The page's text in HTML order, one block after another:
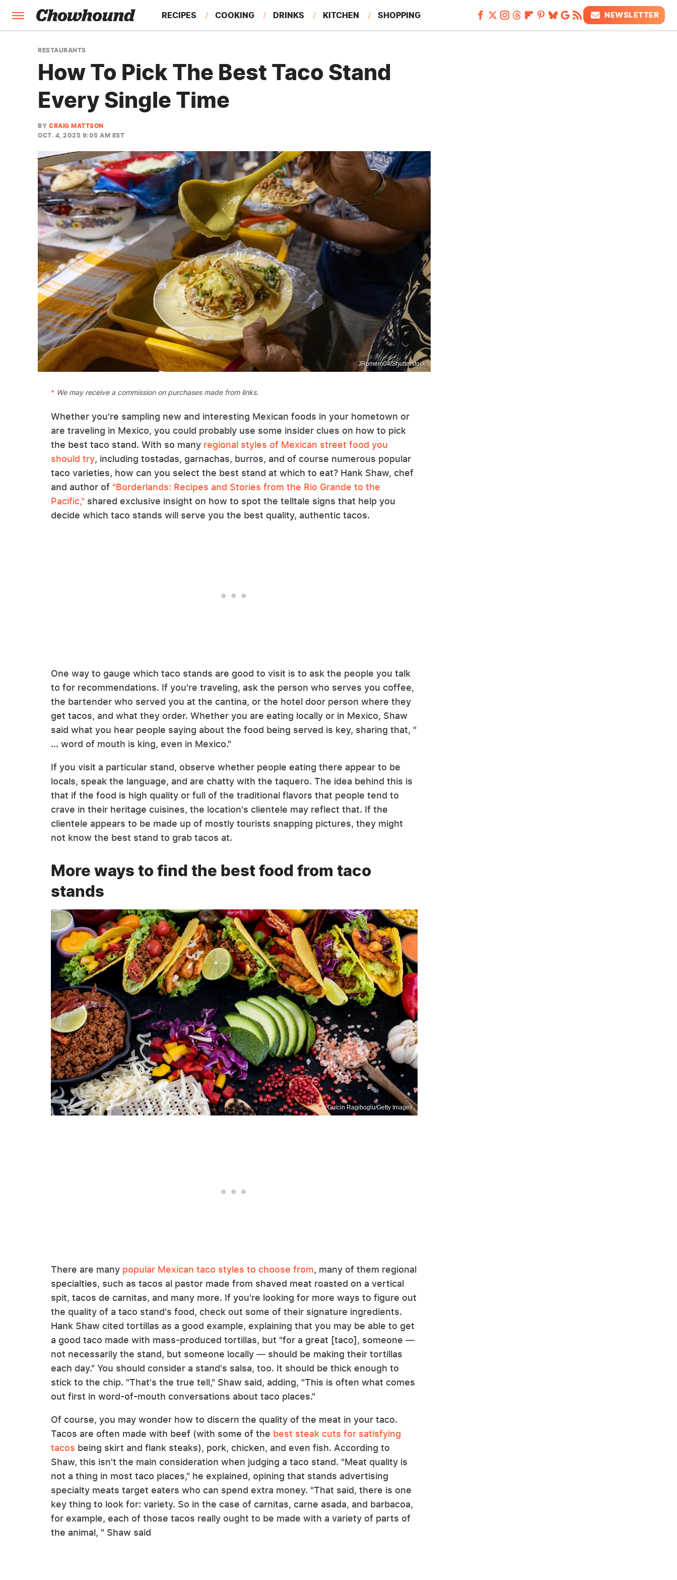
RECIPES COOKING DRINKS KITCHEN SHOPPING
FEATURES
NEWSLETTER
RESTAURANTS
How To Pick The Best Taco Stand
Every Single Time
BY CRAIG MATTSON
OCT. 4, 2025 9:05 AM EST
JRomero04/Shutterstock
We may receive a commission on purchases made from links.
Whether you're sampling new and interesting Mexican foods in your hometown or
are traveling in Mexico, you could probably use some insider clues on how to pick
the best taco stand. With so many regional styles of Mexican street food you
should try, including tostadas, garnachas, burros, and of course numerous popular
taco varieties, how can you select the best stand at which to eat? Hank Shaw, chef
and author of "Borderlands: Recipes and Stories from the Rio Grande to the
Pacific," shared exclusive insight on how to spot the telltale signs that help you
decide which taco stands will serve you the best quality, authentic tacos.
One way to gauge which taco stands are good to visit is to ask the people you talk
to for recommendations. If you're traveling, ask the person who serves you coffee,
the bartender who served you at the cantina, or the hotel door person where they
get tacos, and what they order. Whether you are eating locally or in Mexico, Shaw
said what you hear people saying about the food being served is key, sharing that, "
... word of mouth is king, even in Mexico."
If you visit a particular stand, observe whether people eating there appear to be
locals, speak the language, and are chatty with the taquero. The idea behind this is
that if the food is high quality or full of the traditional flavors that people tend to
crave in their heritage cuisines, the location's clientele may reflect that. If the
clientele appears to be made up of mostly tourists snapping pictures, they might
not know the best stand to grab tacos at.
More ways to find the best food from taco
stands
Gulcin Ragiboglu/Getty Images
There are many popular Mexican taco styles to choose from, many of them regional
specialties, such as tacos al pastor made from shaved meat roasted on a vertical
spit, tacos de carnitas, and many more. If you're looking for more ways to figure out
the quality of a taco stand's food, check out some of their signature ingredients.
Hank Shaw cited tortillas as a good example, explaining that you may be able to get
a good taco made with mass-produced tortillas, but "for a great [taco], someone —
not necessarily the stand, but someone locally — should be making their tortillas
each day." You should consider a stand's salsa, too. It should be thick enough to
stick to the chip. "That's the true tell," Shaw said, adding, "This is often what comes
out first in word-of-mouth conversations about taco places."
Of course, you may wonder how to discern the quality of the meat in your taco.
Tacos are often made with beef (with some of the best steak cuts for satisfying
tacos being skirt and flank steaks), pork, chicken, and even fish. According to
Shaw, this isn't the main consideration when judging a taco stand. "Meat quality is
not a thing in most taco places," he explained, opining that stands advertising
specialty meats target eaters who can spend extra money. "That said, there is one
key thing to look for: variety. So in the case of carnitas, carne asada, and barbacoa,
for example, each of those tacos really ought to be made with a variety of parts of
the animal, " Shaw said